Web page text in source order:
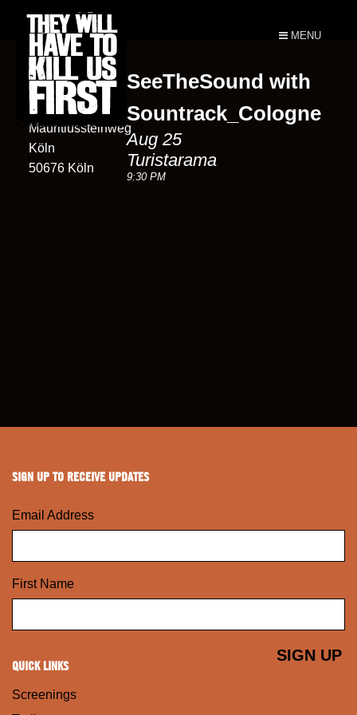
MENU
Turistarama
102
Mauritiussteinweg
Köln
50676 Köln
SeeTheSound with
Sountrack_Cologne
Aug 25
Turistarama
9:30 PM
SIGN UP TO RECEIVE UPDATES
Email Address
First Name
QUICK LINKS
Screenings